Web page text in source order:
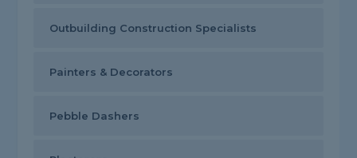
Outbuilding Construction Specialists
Painters & Decorators
Pebble Dashers